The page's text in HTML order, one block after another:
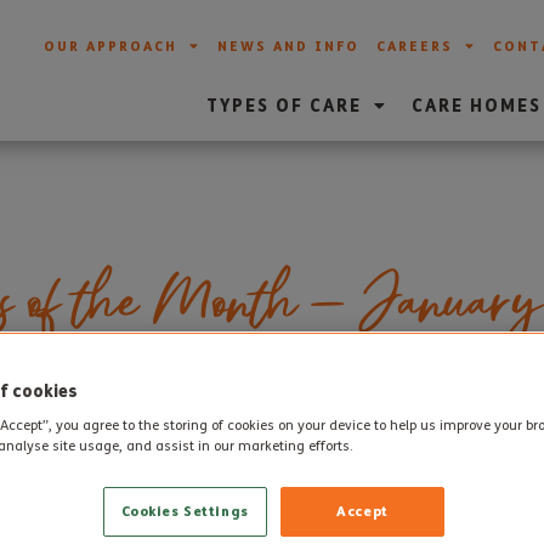
OUR APPROACH NEWS AND INFO CAREERS
TYPES OF CARE CARE HOMES
of the Month – January
of the Month for January for our care homes. Each
a passion for their role and go above and beyond to
are:
cookies
you agree to the storing of cookies on your device to help us improve your
site usage, and assist in our marketing efforts.
Accept
Cookies Settings